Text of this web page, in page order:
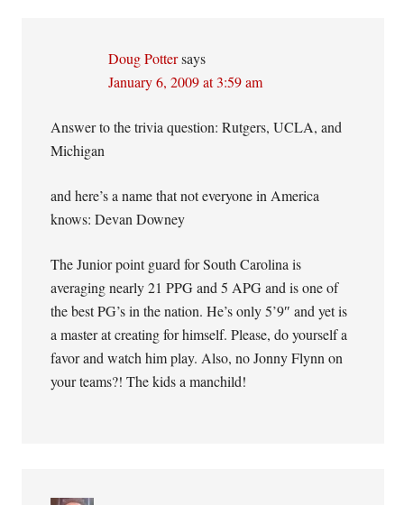
Doug Pottersays
January 6, 2009 at 3:59 am
Answer to the trivia question: Rutgers, UCLA, and
Michigan
and here’s a name that not everyone in America
knows: Devan Downey
The Junior point guard for South Carolina is
averaging nearly 21 PPG and 5 APG and is one of
the best PG’s in the nation. He’s only 5’9″ and yet is
a master at creating for himself. Please, do yourself a
favor and watch him play. Also, no Jonny Flynn on
your teams?! The kids a manchild!